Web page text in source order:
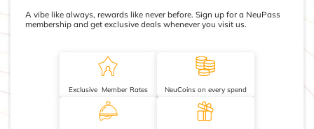
A vibe like always, rewards like never before. Sign up for a NeuPass
membership and get exclusive deals whenever you visit us.
Exclusive Member Rates NeuCoins on every spend